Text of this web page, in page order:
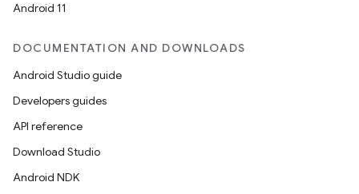
Android 11
DOCUMENTATION AND DOWNLOADS
Android Studio guide
Developers guides
API reference
Download Studio
Android NDK